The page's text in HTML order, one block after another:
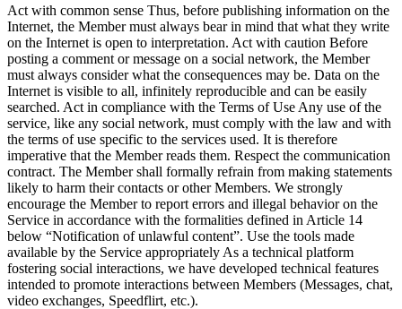
Act with common sense Thus, before publishing information on the
Internet, the Member must always bear in mind that what they write
on the Internet is open to interpretation. Act with caution Before
posting a comment or message on a social network, the Member
must always consider what the consequences may be. Data on the
Internet is visible to all, infinitely reproducible and can be easily
searched. Act in compliance with the Terms of Use Any use of the
service, like any social network, must comply with the law and with
the terms of use specific to the services used. It is therefore
imperative that the Member reads them. Respect the communication
contract. The Member shall formally refrain from making statements
likely to harm their contacts or other Members. We strongly
encourage the Member to report errors and illegal behavior on the
Service in accordance with the formalities defined in Article 14
below “Notification of unlawful content”. Use the tools made
available by the Service appropriately As a technical platform
fostering social interactions, we have developed technical features
intended to promote interactions between Members (Messages, chat,
video exchanges, Speedflirt, etc.).